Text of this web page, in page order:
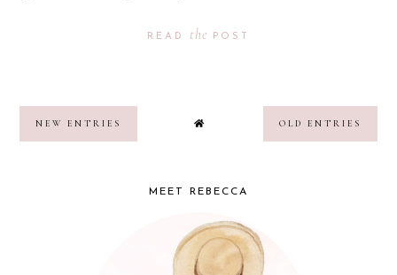
READ the POST
NEW ENTRIES OLD ENTRIES
MEET REBECCA